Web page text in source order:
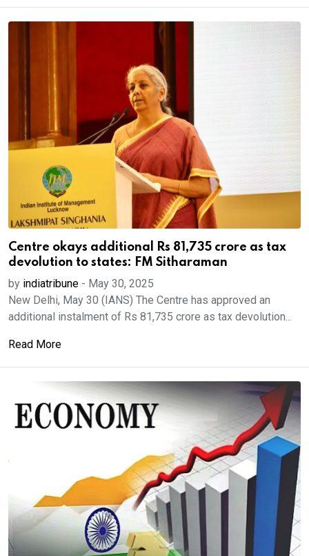
Centre okays additional Rs 81,735 crore as tax
devolution to states: FM Sitharaman
by indiatribune - May 30, 2025
New Delhi, May 30 (IANS) The Centre has approved an
additional instalment of Rs 81,735 crore as tax devolution...
Read More